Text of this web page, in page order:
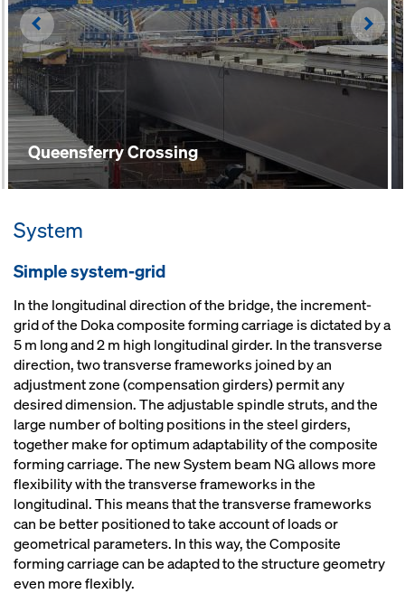
Queensferry Crossing
Left
System
Simple system-grid
In the longitudinal direction of the bridge, the increment-
grid of the Doka composite forming carriage is dictated by a
5 m long and 2 m high longitudinal girder. In the transverse
direction, two transverse frameworks joined by an
adjustment zone (compensation girders) permit any
desired dimension. The adjustable spindle struts, and the
large number of bolting positions in the steel girders,
together make for optimum adaptability of the composite
forming carriage. The new System beam NG allows more
flexibility with the transverse frameworks in the
longitudinal. This means that the transverse frameworks
can be better positioned to take account of loads or
geometrical parameters. In this way, the Composite
forming carriage can be adapted to the structure geometry
even more flexibly.